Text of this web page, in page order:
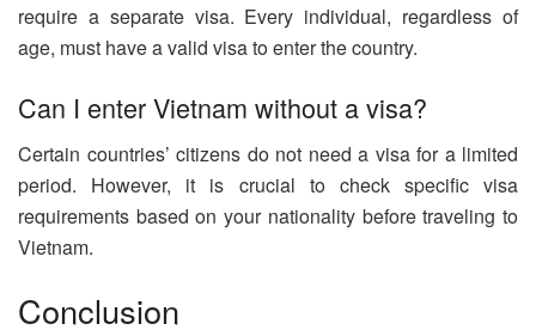
require a separate visa. Every individual, regardless of
age, must have a valid visa to enter the country.
Can I enter Vietnam without a visa?
Certain countries’ citizens do not need a visa for a limited
period. However, it is crucial to check specific visa
requirements based on your nationality before traveling to
Vietnam.
Conclusion